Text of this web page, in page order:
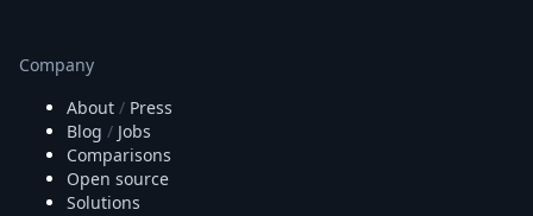
Company
About / Press
Blog / Jobs
Comparisons
Open source
Solutions